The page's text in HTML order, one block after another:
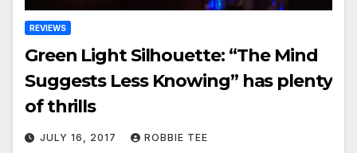
REVIEWS
Green Light Silhouette: “The Mind
Suggests Less Knowing” has plenty
of thrills
JULY 16, 2017 ROBBIE TEE